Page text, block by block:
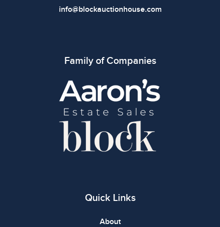
info@blockauctionhouse.com
Family of Companies
Quick Links
About